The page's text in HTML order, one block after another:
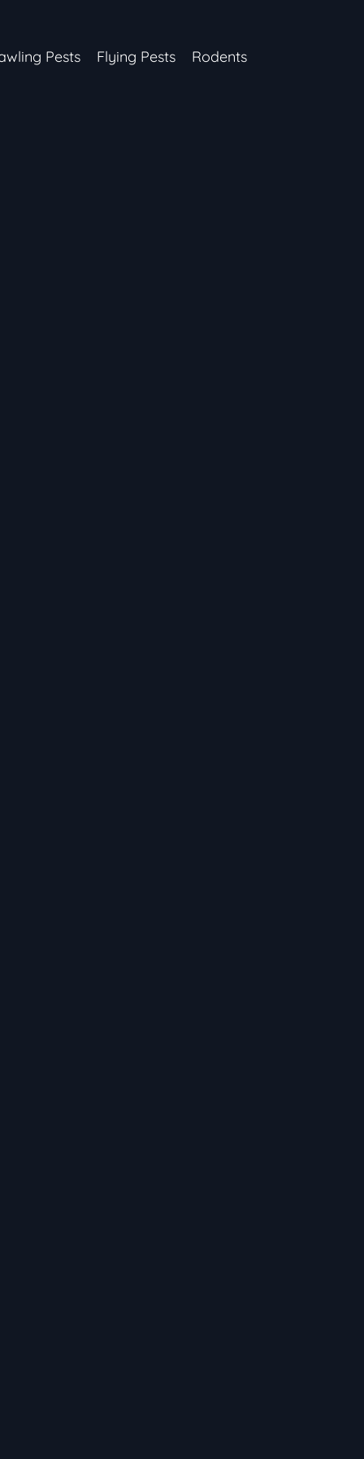
Pests Flying Pests Rodents